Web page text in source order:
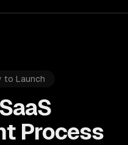
to Launch
Process